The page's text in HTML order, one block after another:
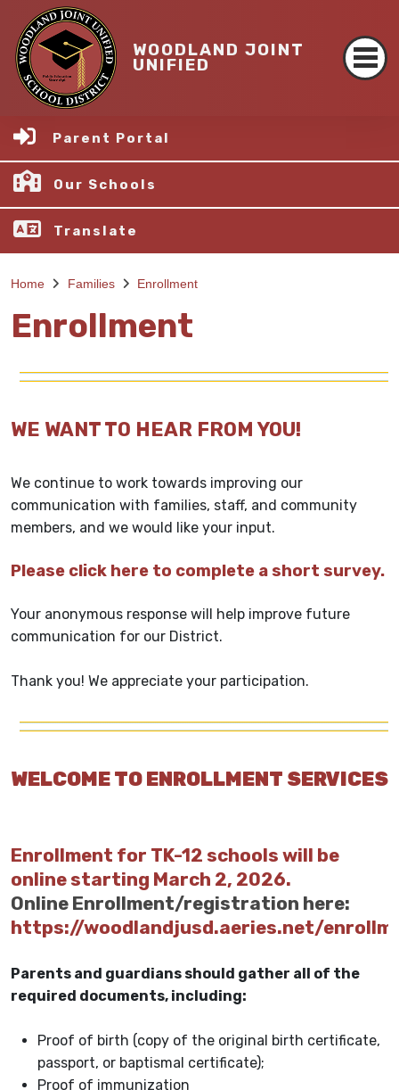
WOODLAND JOINT
UNIFIED
Parent Portal
Our Schools
Translate
Home Families Enrollment
Enrollment
WE WANT TO HEAR FROM YOU!
We continue to work towards improving our
communication with families, staff, and community
members, and we would like your input.
Please click here to complete a short survey.
Your anonymous response will help improve future
communication for our District.
Thank you! We appreciate your participation.
WELCOME TO ENROLLMENT SERVICES
Enrollment for TK-12 schools will be
online starting March 2, 2026.
Online Enrollment/registration here:
https://woodlandjusd.aeries.net/
Parents and guardians should gather all of the
required documents, including:
Proof of birth (copy of the original birth certificate,
passport, or baptismal certificate);
Proof of immunization